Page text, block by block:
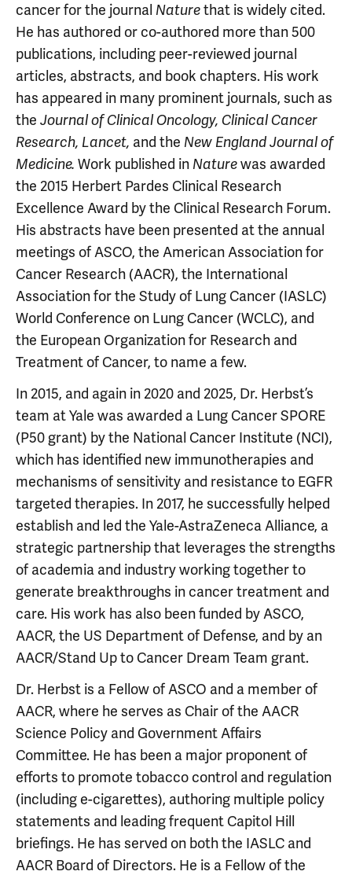
cancer for the journal Naturethat is widely cited.
He has authored or co-authored more than 500
publications, including peer-reviewed journal
articles, abstracts, and book chapters. His work
has appeared in many prominent journals, such as
the Journal of Clinical Oncology, Clinical Cancer
Research, Lancet, and the New England Journal of
Medicine. Work published in Naturewas awarded
the 2015 Herbert Pardes Clinical Research
Excellence Award by the Clinical Research Forum.
His abstracts have been presented at the annual
meetings of ASCO, the American Association for
Cancer Research (AACR), the International
Association for the Study of Lung Cancer (IASLC)
World Conference on Lung Cancer (WCLC), and
the European Organization for Research and
Treatment of Cancer, to name a few.
In 2015, and again in 2020 and 2025, Dr. Herbst’s
team at Yale was awarded a Lung Cancer SPORE
(P50 grant) by the National Cancer Institute (NCI),
which has identified new immunotherapies and
mechanisms of sensitivity and resistance to EGFR
targeted therapies. In 2017, he successfully helped
establish and led the Yale-AstraZeneca Alliance, a
strategic partnership that leverages the strengths
of academia and industry working together to
generate breakthroughs in cancer treatment and
care. His work has also been funded by ASCO,
AACR, the US Department of Defense, and by an
AACR/Stand Up to Cancer Dream Team grant.
Dr. Herbst is a Fellow of ASCO and a member of
AACR, where he serves as Chair of the AACR
Science Policy and Government Affairs
Committee. He has been a major proponent of
efforts to promote tobacco control and regulation
(including e-cigarettes), authoring multiple policy
statements and leading frequent Capitol Hill
briefings. He has served on both the IASLC and
AACR Board of Directors. He is a Fellow of the